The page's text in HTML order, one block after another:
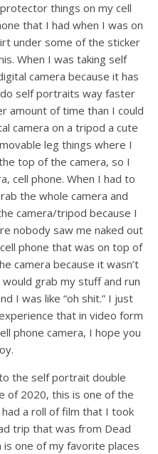
things on my cell
that I had when I was on
under some of the sticker
When I was taking self
camera because it has
self portraits way faster
amount of time than I could
camera on a tripod a cute
leg things where I
top of the camera, so I
cell phone. When I had to
the whole camera and
camera/tripod because I
nobody saw me naked out
phone that was on top of
camera because it wasn’t
grab my stuff and run
I was like “oh shit.” I just
that in video form
phone camera, I hope you
the self portrait double
of 2020, this is one of the
a roll of film that I took
trip that was from Dead
one of my favorite places